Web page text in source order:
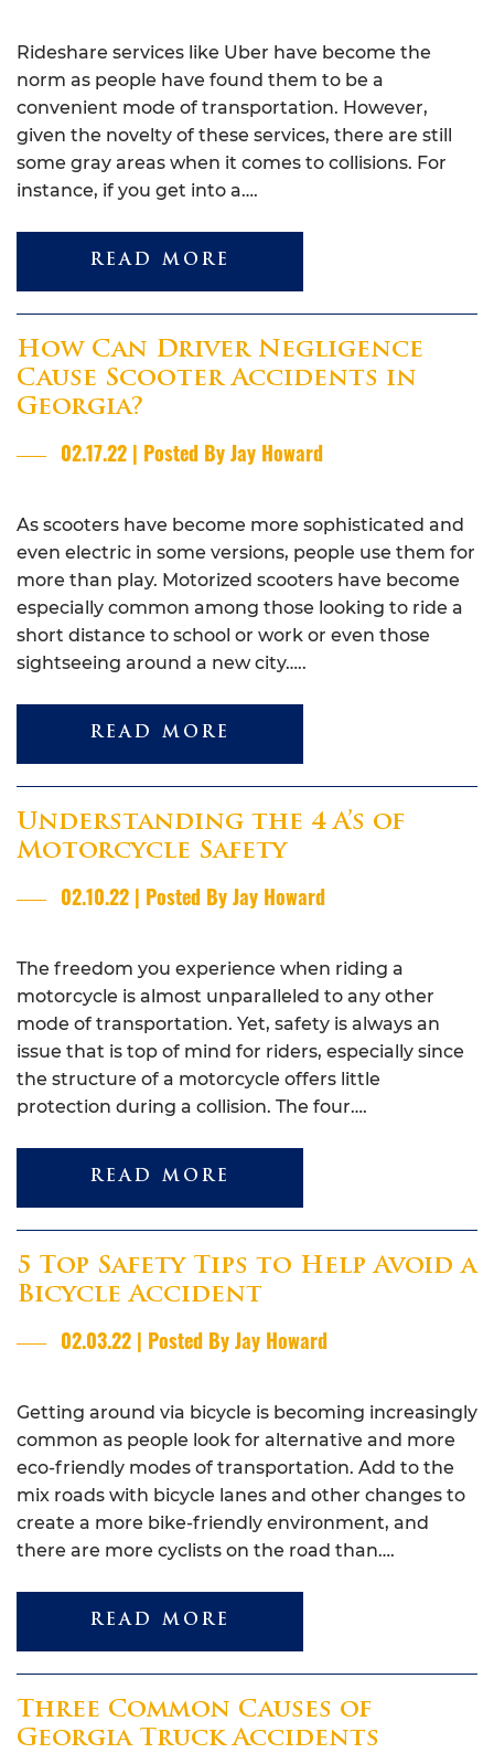
Rideshare services like Uber have become the
norm as people have found them to be a
convenient mode of transportation. However,
given the novelty of these services, there are still
some gray areas when it comes to collisions. For
instance, if you get into a….
READ MORE
How Can Driver Negligence
Cause Scooter Accidents in
Georgia?
02.17.22 | Posted By Jay Howard
As scooters have become more sophisticated and
even electric in some versions, people use them for
more than play. Motorized scooters have become
especially common among those looking to ride a
short distance to school or work or even those
sightseeing around a new city…..
READ MORE
Understanding the 4 A’s of
Motorcycle Safety
02.10.22 | Posted By Jay Howard
The freedom you experience when riding a
motorcycle is almost unparalleled to any other
mode of transportation. Yet, safety is always an
issue that is top of mind for riders, especially since
the structure of a motorcycle offers little
protection during a collision. The four….
READ MORE
5 Top Safety Tips to Help Avoid a
Bicycle Accident
02.03.22 | Posted By Jay Howard
Getting around via bicycle is becoming increasingly
common as people look for alternative and more
eco-friendly modes of transportation. Add to the
mix roads with bicycle lanes and other changes to
create a more bike-friendly environment, and
there are more cyclists on the road than….
READ MORE
Three Common Causes of
Georgia Truck Accidents